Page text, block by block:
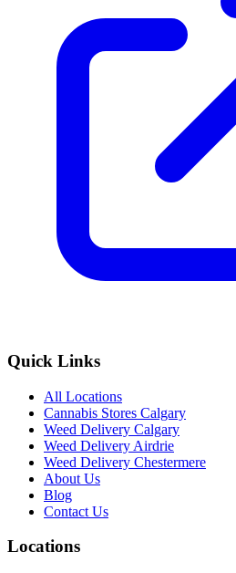
Quick Links
All Locations
Cannabis Stores Calgary
Weed Delivery Calgary
Weed Delivery Airdrie
Weed Delivery Chestermere
About Us
Blog
Contact Us
Locations